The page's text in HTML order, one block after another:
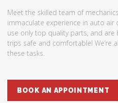
Meet the skilled team of
immaculate experience in auto air
use only top quality parts, and
trips safe and comfortable! We’re
these tasks.
BOOK AN APPOINTMENT